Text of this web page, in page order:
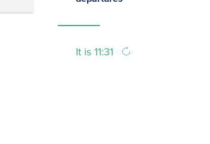
It is 11:31